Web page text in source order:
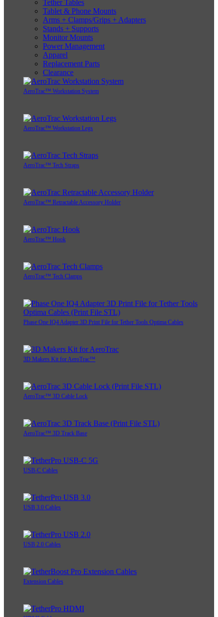
Tether Tables
Tablet & Phone Mounts
Arms + Clamps/Grips + Adapters
Stands + Supports
Monitor Mounts
Power Management
Apparel
Replacement Parts
Clearance
AeroTrac™ Workstation System
AeroTrac™ Workstation Legs
AeroTrac™ Tech Straps
AeroTrac™ Retractable Accessory Holder
AeroTrac™ Hook
AeroTrac™ Tech Clamps
Phase One IQ4 Adapter 3D Print File for Tether Tools Optima Cables
3D Makers Kit for AeroTrac™
AeroTrac™ 3D Cable Lock
AeroTrac™ 3D Track Base
USB-C Cables
USB 3.0 Cables
USB 2.0 Cables
Extension Cables